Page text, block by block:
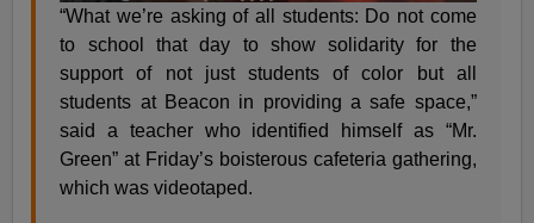
“What we’re asking of all students: Do not come
to school that day to show solidarity for the
support of not just students of color but all
students at Beacon in providing a safe space,”
said a teacher who identified himself as “Mr.
Green” at Friday’s boisterous cafeteria gathering,
which was videotaped.